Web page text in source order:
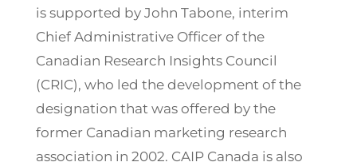
is supported by John Tabone, interim
Chief Administrative Officer of the
Canadian Research Insights Council
(CRIC), who led the development of the
designation that was offered by the
former Canadian marketing research
association in 2002. CAIP Canada is also